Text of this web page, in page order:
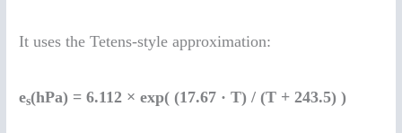
It uses the Tetens-style approximation:
es(hPa) = 6.112 × exp( (17.67 · T) / (T + 243.5) )